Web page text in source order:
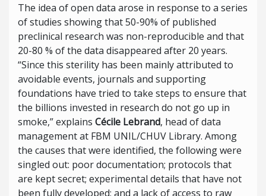
The idea of open data arose in response to a series
of studies showing that 50-90% of published
preclinical research was non-reproducible and that
20-80 % of the data disappeared after 20 years.
“Since this sterility has been mainly attributed to
avoidable events, journals and supporting
foundations have tried to take steps to ensure that
the billions invested in research do not go up in
smoke,” explains Cécile Lebrand, head of data
management at FBM UNIL/CHUV Library. Among
the causes that were identified, the following were
singled out: poor documentation; protocols that
are kept secret; experimental details that have not
been fully developed; and a lack of access to raw